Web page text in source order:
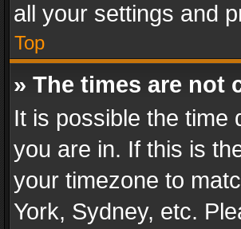
all your settings and
Top
» The times are not
It is possible the time
you are in. If this is
your timezone to
York, Sydney, etc.